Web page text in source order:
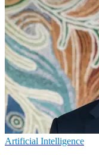
Artificial Intelligence